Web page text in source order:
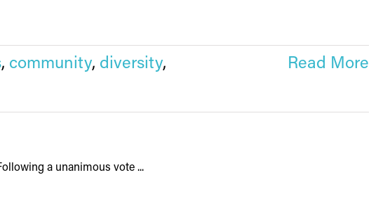
, community, diversity,
Read More
a unanimous vote ...